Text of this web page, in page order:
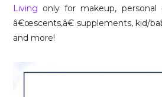
Living only for makeup, personal
â€œscents,â€ supplements, kid/
and more!